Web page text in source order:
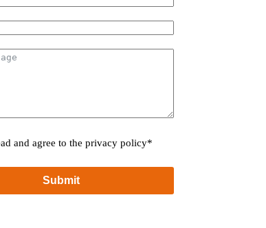
and agree to the privacy policy*
Submit